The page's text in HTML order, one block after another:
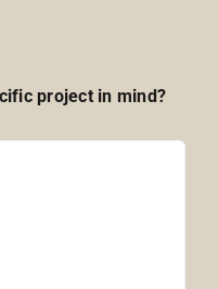
project in mind?